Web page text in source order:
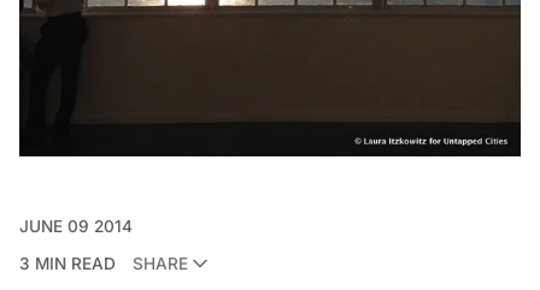
JUNE 09 2014
3 MIN READ
SHARE